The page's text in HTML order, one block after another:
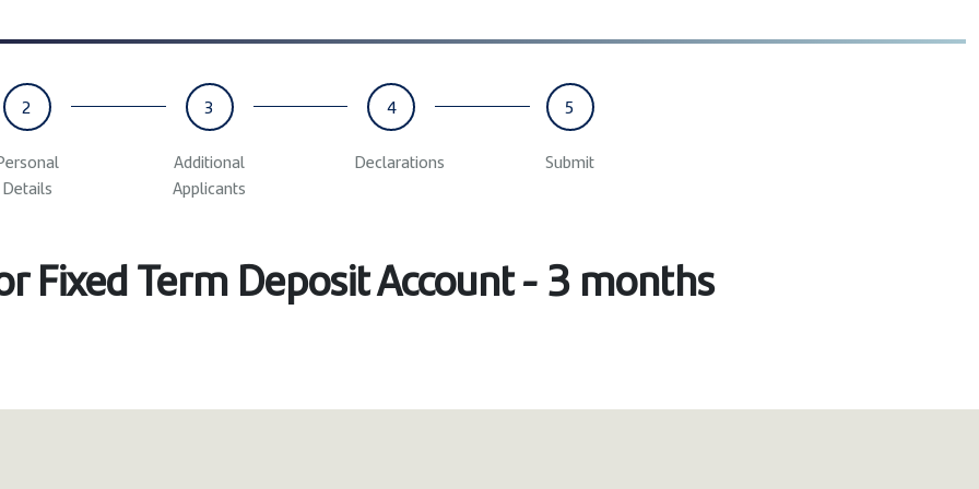
2
Details
3
Additional
Applicants
4
Declarations
5
Submit
Fixed Term Deposit Account - 3 months